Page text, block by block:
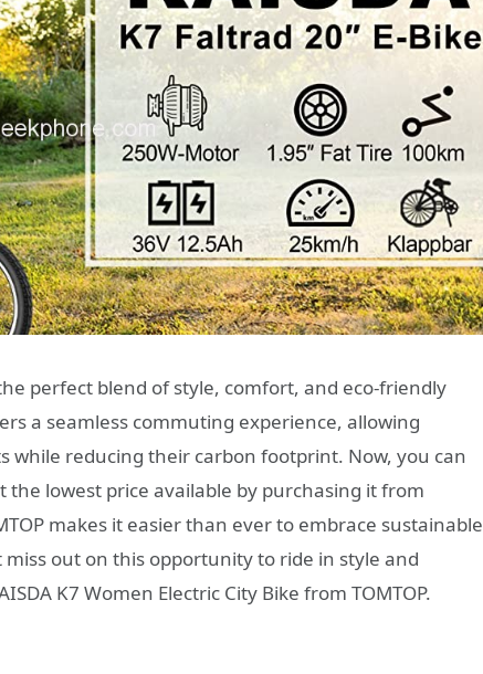
perfect blend of style, comfort, and eco-friendly
a seamless commuting experience, allowing
while reducing their carbon footprint. Now, you can
lowest price available by purchasing it from
makes it easier than ever to embrace sustainable
out on this opportunity to ride in style and
K7 Women Electric City Bike from TOMTOP.